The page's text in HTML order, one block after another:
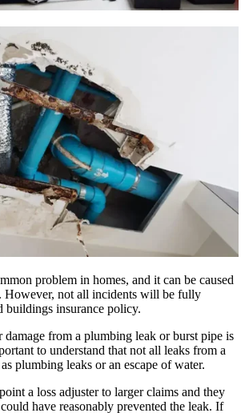
problem in homes, and it can be caused
However, not all incidents will be fully
buildings insurance policy.
damage from a plumbing leak or burst pipe is
to understand that not all leaks from a
plumbing leaks or an escape of water.
a loss adjuster to larger claims and they
have reasonably prevented the leak. If